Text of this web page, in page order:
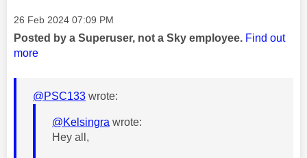
Message posted on
‎26 Feb 2024 07:09 PM
Posted by a Superuser, not a Sky employee. Find out
more
@PSC133 wrote:
@Kelsingra wrote:
Hey all,